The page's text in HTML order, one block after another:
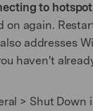
to hotspot
on again.
addresses
haven't
> Shut Down